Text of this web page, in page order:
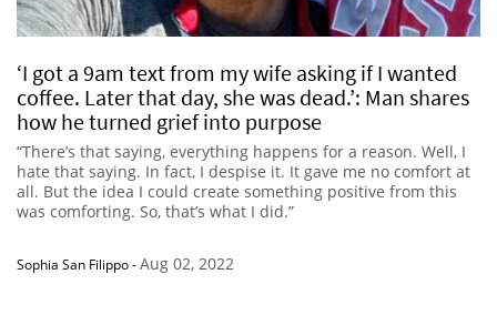
‘I got a 9am text from my wife asking if I wanted
coffee. Later that day, she was dead.’: Man shares
how he turned grief into purpose
“There’s that saying, everything happens for a reason. Well, I
hate that saying. In fact, I despise it. It gave me no comfort at
all. But the idea I could create something positive from this
was comforting. So, that’s what I did.”
Sophia San Filippo-Aug 02, 2022